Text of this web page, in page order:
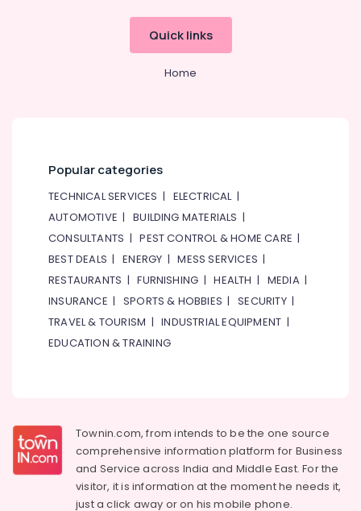
Quick links
Home
Popular categories
TECHNICAL SERVICES | ELECTRICAL|
AUTOMOTIVE |BUILDING MATERIALS |
CONSULTANTS |PEST CONTROL & HOME CARE |
BEST DEALS |ENERGY |MESS SERVICES |
RESTAURANTS |FURNISHING |HEALTH | MEDIA|
INSURANCE | SPORTS & HOBBIES |SECURITY|
TRAVEL & TOURISM |INDUSTRIAL EQUIPMENT |
EDUCATION & TRAINING
Townin.com, from intends to be the one source
comprehensive information platform for Business
and Service across India and Middle East. For the
visitor, it is information at the moment he needs it,
just a click away or on hismobile phone.